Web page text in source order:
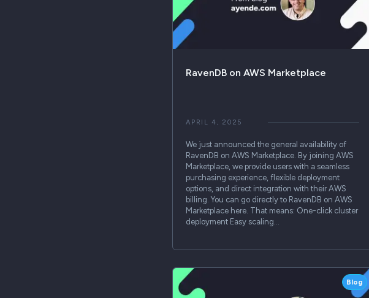
RavenDB on AWS Marketplace
APRIL 4, 2025
We just announced the general availability of
RavenDB on AWS Marketplace. By joining AWS
Marketplace, we provide users with a seamless
purchasing experience, flexible deployment
options, and direct integration with their AWS
billing. You can go directly to RavenDB on AWS
Marketplace here. That means: One-click cluster
deployment Easy scaling…
Blog